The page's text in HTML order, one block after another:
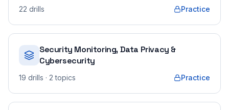
22 drills Practice
Security Monitoring, Data Privacy &
Cybersecurity
19 drills · 2 topics Practice